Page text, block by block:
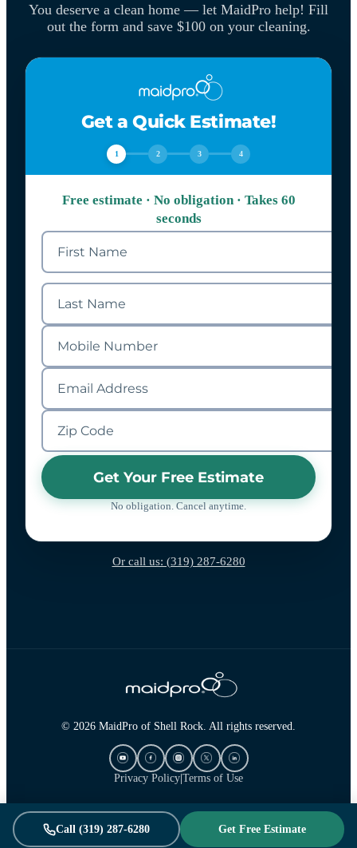
You deserve a clean home — let MaidPro help! Fill
out the form and save $100 on your cleaning.
Get a Quick Estimate!
1 2 3 4
Free estimate · No obligation · Takes 60
seconds
Get Your Free Estimate
No obligation. Cancel anytime.
Or call us: (319) 287-6280
© 2026 MaidPro of Shell Rock. All rights reserved.
Privacy Policy|Terms of Use
Call (319) 287-6280 Get Free Estimate